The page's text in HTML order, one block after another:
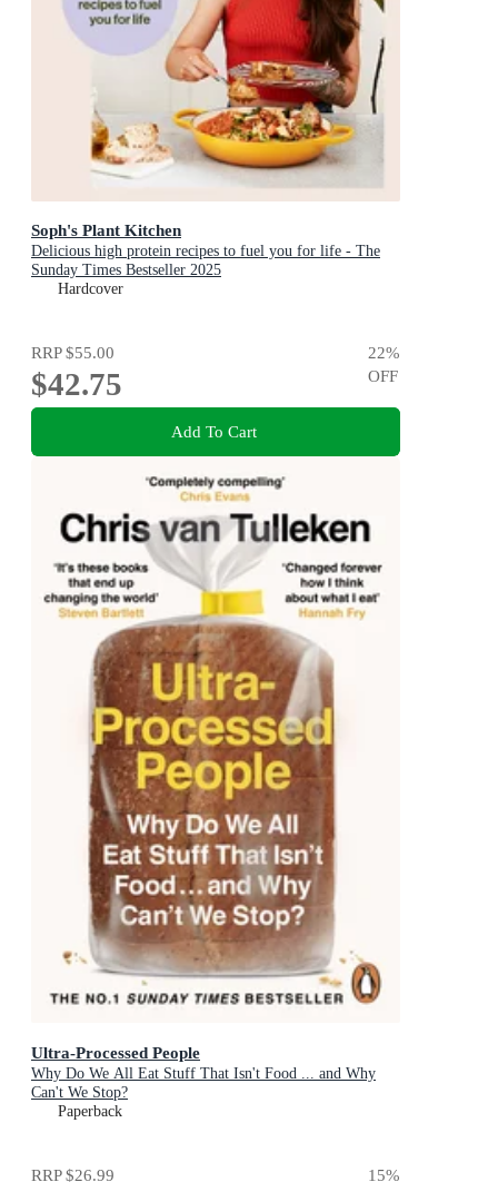
Soph's Plant Kitchen
Delicious high protein recipes to fuel you for life - The
Sunday Times Bestseller 2025
Hardcover
RRP$55.00
$42.75
22%
OFF
Add To Cart
Ultra-Processed People
Why Do We All Eat Stuff That Isn't Food ... and Why
Can't We Stop?
Paperback
RRP$26.99 15%